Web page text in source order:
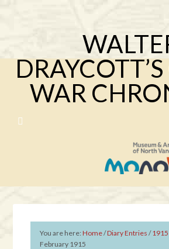
WAR
You are here:Home/Diary Entries /1915
February 1915